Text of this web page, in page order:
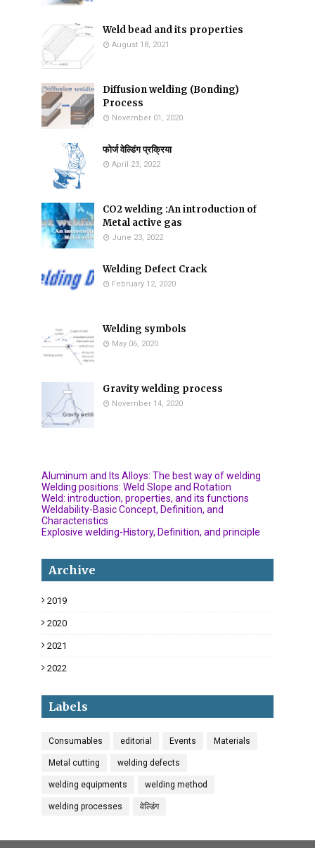
Weld bead and its properties
August 18, 2021
Diffusion welding (Bonding)
Process
November 01, 2020
फोर्ज वेल्डिंग प्रक्रिया
April 23, 2022
CO2 welding :An introduction of
Metal active gas
June 23, 2022
Welding Defect Crack
February 12, 2020
Welding symbols
May 06, 2020
Gravity welding process
November 14, 2020
Aluminum and Its Alloys: The best way of welding
Welding positions: Weld Slope and Rotation
Weld: introduction, properties, and its functions
Weldability-Basic Concept, Definition, and
Characteristics
Explosive welding-History, Definition, and principle
Archive
2019
2020
2021
2022
Labels
Consumables editorial Events Materials
Metal cutting welding defects
welding equipments welding method
welding processes वेल्डिंग